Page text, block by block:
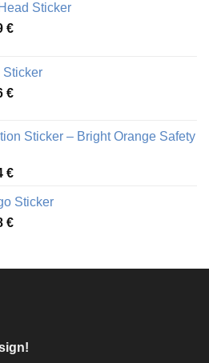
Sticker
€Price
through
45,49 €
€Price
through
Sticker – Bright Orange Safety
€Price
3,37 €
through
Sticker
€Price
through